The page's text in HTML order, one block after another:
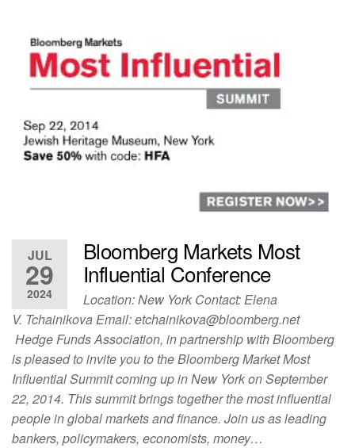
JUL
29
2024
Bloomberg Markets Most
Influential Conference
Location: New York Contact: Elena
V. Tchainikova Email:etchainikova@bloomberg.net
Hedge Funds Association, in partnership with Bloomberg
is pleased to invite you to the Bloomberg Market Most
Influential Summit coming up in New York on September
22, 2014. This summit brings together the most influential
people in global markets and finance. Join us as leading
bankers, policymakers, economists, money…